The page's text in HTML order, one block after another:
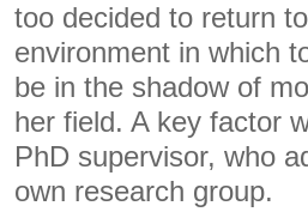
too decided to return
environment in which
be in the shadow of
her field. A key factor
PhD supervisor, who
own research group.